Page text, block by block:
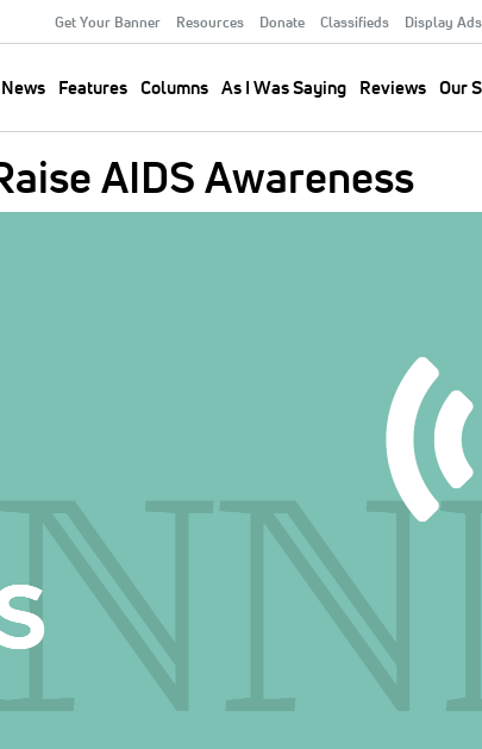
Menu
Get Your Banner Resources Donate Classifieds Display Ads
News Features Columns As I Was Saying Reviews Our
AIDS Awareness